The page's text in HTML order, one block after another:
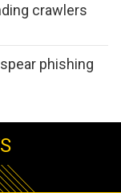
crawlers
phishing